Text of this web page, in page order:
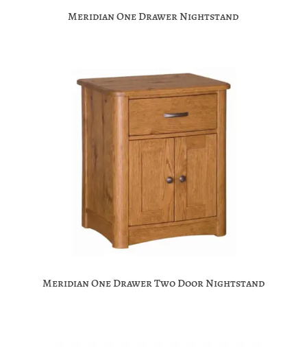
Meridian One Drawer Nightstand
Meridian One Drawer Two Door Nightstand